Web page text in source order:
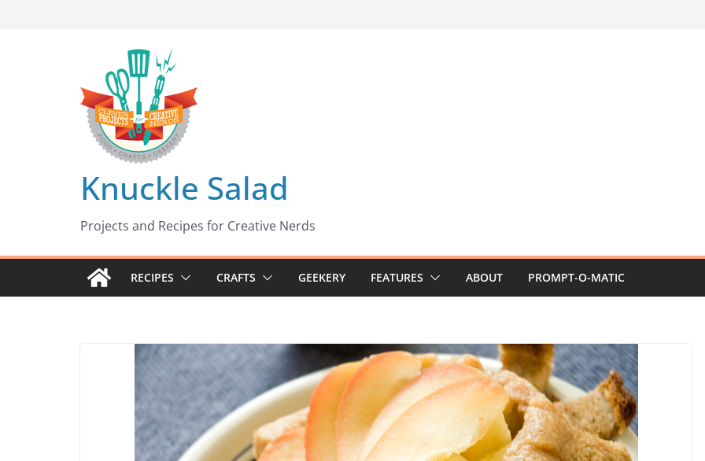
Knuckle Salad
Projects and Recipes for Creative Nerds
RECIPES CRAFTS GEEKERY FEATURES ABOUT PROMPT-O-MATIC